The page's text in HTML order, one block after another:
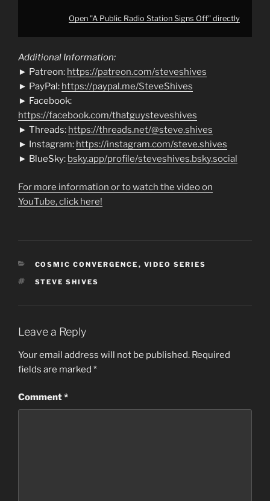
Open "A Public Radio Station Signs Off" directly
Additional Information:
► Patreon: https://patreon.com/steveshives
► PayPal: https://paypal.me/SteveShives
► Facebook:
https://facebook.com/thatguysteveshives
► Threads: https://threads.net/@steve.shives
► Instagram: https://instagram.com/steve.shives
► BlueSky: bsky.app/profile/steveshives.bsky.social
For more information or to watch the video on
YouTube, click here!
CATEGORIES
COSMIC CONVERGENCE , VIDEO SERIES
TAGS
STEVE SHIVES
Leave a Reply
Your email address will not be published. Required
fields are marked *
Comment*